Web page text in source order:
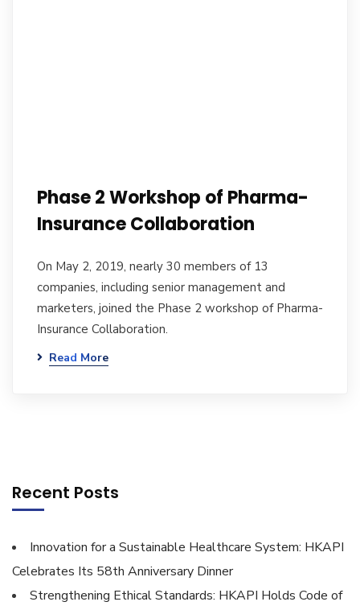
Phase 2 Workshop of Pharma-
Insurance Collaboration
On May 2, 2019, nearly 30 members of 13
companies, including senior management and
marketers, joined the Phase 2 workshop of Pharma-
Insurance Collaboration.
Read More
Recent Posts
Innovation for a Sustainable Healthcare System: HKAPI
Celebrates Its 58th Anniversary Dinner
Strengthening Ethical Standards: HKAPI Holds Code of